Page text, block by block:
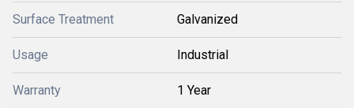
Surface Treatment Galvanized
Usage Industrial
Warranty 1 Year